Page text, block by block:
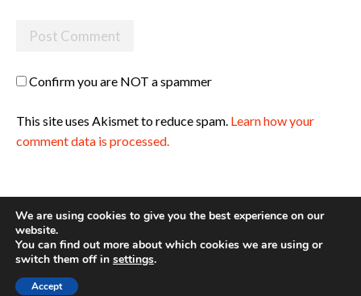
Confirm you are NOT a spammer
This site uses Akismet to reduce spam. Learn how your
comment data is processed.
Site made with ♥ by Angie Makes
We are using cookies to give you the best experience on our
website.
You can find out more about which cookies we are using or
switch them off in settings.
Accept